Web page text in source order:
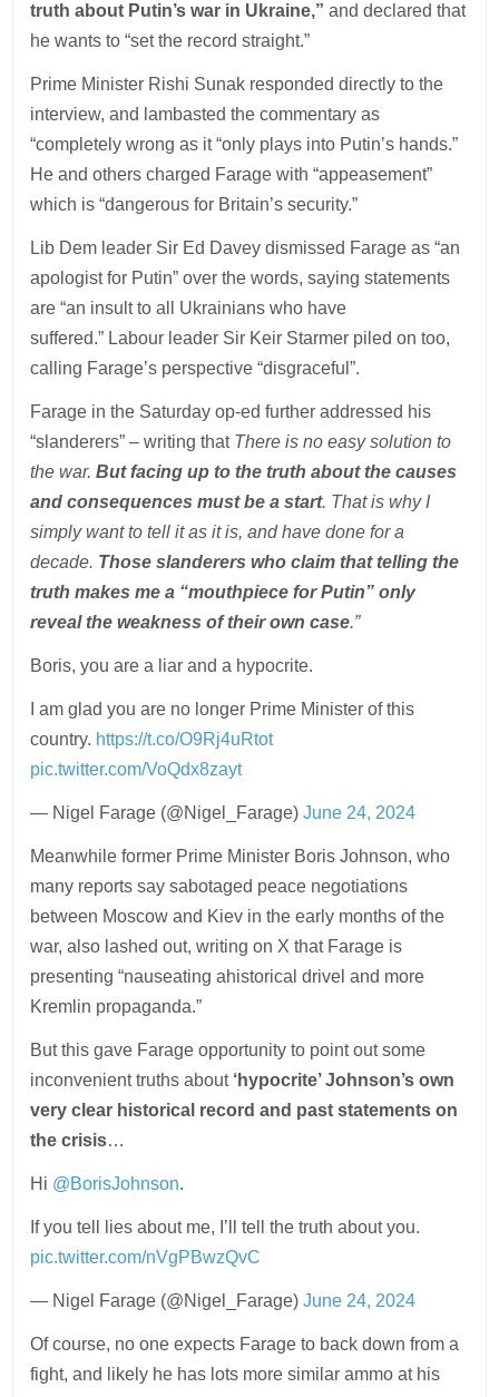
truth about Putin’s war in Ukraine,” and declared that
he wants to “set the record straight.”
Prime Minister Rishi Sunak responded directly to the
interview, and lambasted the commentary as
“completely wrong as it “only plays into Putin’s hands.”
He and others charged Farage with “appeasement”
which is “dangerous for Britain’s security.”
Lib Dem leader Sir Ed Davey dismissed Farage as “an
apologist for Putin” over the words, saying statements
are “an insult to all Ukrainians who have
suffered.” Labour leader Sir Keir Starmer piled on too,
calling Farage’s perspective “disgraceful”.
Farage in the Saturday op-ed further addressed his
“slanderers” – writing that There is no easy solution to
the war. But facing up to the truth about the causes
and consequences must be a start. That is why I
simply want to tell it as it is, and have done for a
decade. Those slanderers who claim that telling the
truth makes me a “mouthpiece for Putin” only
reveal the weakness of their own case.”
Boris, you are a liar and a hypocrite.
I am glad you are no longer Prime Minister of this
country. https://t.co/O9Rj4uRtot
pic.twitter.com/VoQdx8zayt
— Nigel Farage (@Nigel_Farage)June 24, 2024
Meanwhile former Prime Minister Boris Johnson, who
many reports say sabotaged peace negotiations
between Moscow and Kiev in the early months of the
war, also lashed out, writing on X that Farage is
presenting “nauseating ahistorical drivel and more
Kremlin propaganda.”
But this gave Farage opportunity to point out some
inconvenient truths about ‘hypocrite’ Johnson’s own
very clear historical record and past statements on
the crisis…
Hi @BorisJohnson.
If you tell lies about me, I’ll tell the truth about you.
pic.twitter.com/nVgPBwzQvC
— Nigel Farage (@Nigel_Farage)June 24, 2024
Of course, no one expects Farage to back down from a
fight, and likely he has lots more similar ammo at his